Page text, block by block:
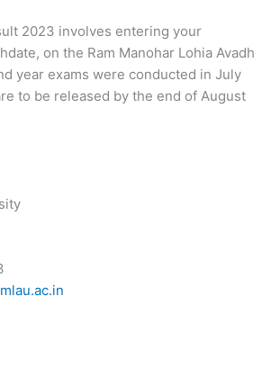
2023 involves entering your
on the Ram Manohar Lohia Avadh
year exams were conducted in July
to be released by the end of August